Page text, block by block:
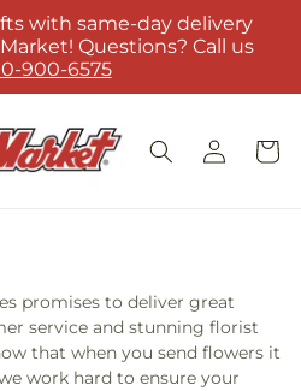
with same-day delivery
Questions? Call us
900-6575
Log
in
Cart
promises to deliver great
service and stunning florist
that when you send flowers it
work hard to ensure your